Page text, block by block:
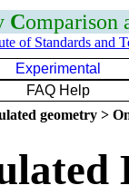
Comparison
of Standards and
Experimental
FAQ Help
geometry >